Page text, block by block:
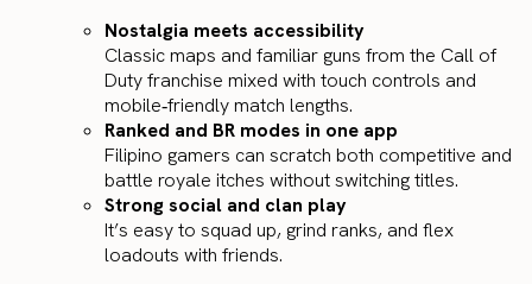
Nostalgia meets accessibility
Classic maps and familiar guns from the Call of
Duty franchise mixed with touch controls and
mobile‑friendly match lengths.
Ranked and BR modes in one app
Filipino gamers can scratch both competitive and
battle royale itches without switching titles.
Strong social and clan play
It’s easy to squad up, grind ranks, and flex
loadouts with friends.